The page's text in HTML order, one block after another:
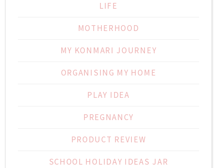
LIFE
MOTHERHOOD
MY KONMARI JOURNEY
ORGANISING MY HOME
PLAY IDEA
PREGNANCY
PRODUCT REVIEW
SCHOOL HOLIDAY IDEAS JAR